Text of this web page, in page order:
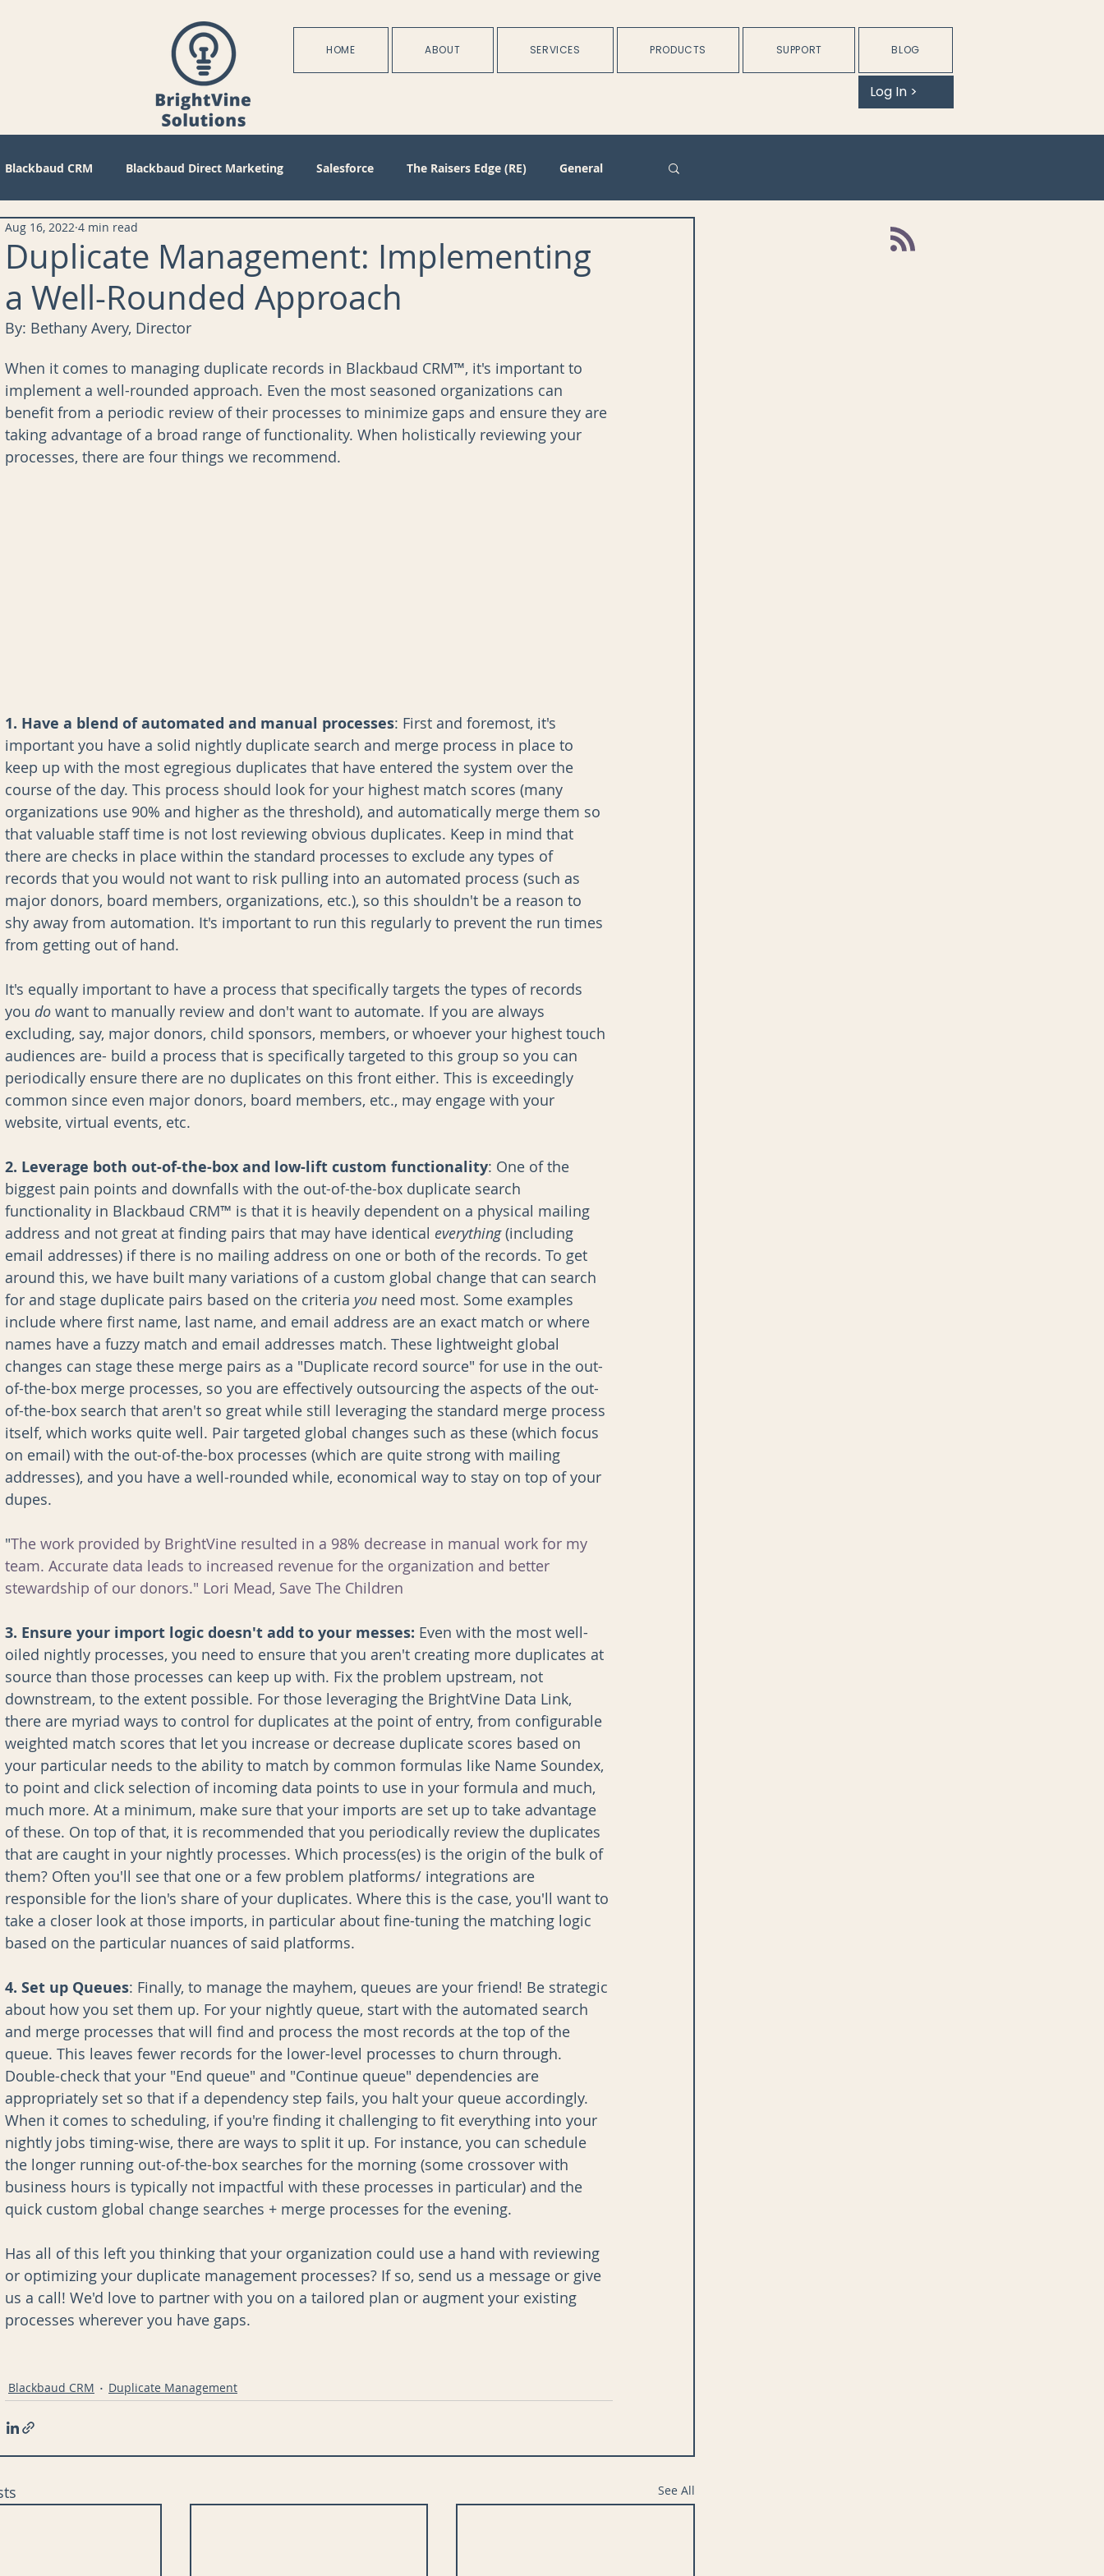
HOME ABOUT SERVICES PRODUCTS SUPPORT BLOG
Log In >
Blackbaud CRM Blackbaud Direct Marketing Salesforce The Raisers Edge (RE) General
Technical
Query Tips Management Configuration
Reports Project Management Revenue Plans Training
for Blackbaud CRM AI Data Governance
Duplicate Management: Implementing
a Well-Rounded Approach
Aug 16, 2022 4 min read
By: Bethany Avery, Director
When it comes to managing duplicate records in Blackbaud CRM™, it's important to
implement a well-rounded approach. Even the most seasoned organizations can
benefit from a periodic review of their processes to minimize gaps and ensure they are
taking advantage of a broad range of functionality. When holistically reviewing your
processes, there are four things we recommend.
1. Have a blend of automated and manual processes: First and foremost, it's
important you have a solid nightly duplicate search and merge process in place to
keep up with the most egregious duplicates that have entered the system over the
course of the day. This process should look for your highest match scores (many
organizations use 90% and higher as the threshold), and automatically merge them so
that valuable staff time is not lost reviewing obvious duplicates. Keep in mind that
there are checks in place within the standard processes to exclude any types of
records that you would not want to risk pulling into an automated process (such as
major donors, board members, organizations, etc.), so this shouldn't be a reason to
shy away from automation. It's important to run this regularly to prevent the run times
from getting out of hand.
It's equally important to have a process that specifically targets the types of records
you do want to manually review and don't want to automate. If you are always
excluding, say, major donors, child sponsors, members, or whoever your highest touch
audiences are- build a process that is specifically targeted to this group so you can
periodically ensure there are no duplicates on this front either. This is exceedingly
common since even major donors, board members, etc., may engage with your
website, virtual events, etc.
2. Leverage both out-of-the-box and low-lift custom functionality: One of the
biggest pain points and downfalls with the out-of-the-box duplicate search
functionality in Blackbaud CRM™ is that it is heavily dependent on a physical mailing
address and not great at finding pairs that may have identical everything (including
email addresses) if there is no mailing address on one or both of the records. To get
around this, we have built many variations of a custom global change that can search
for and stage duplicate pairs based on the criteria you need most. Some examples
include where first name, last name, and email address are an exact match or where
names have a fuzzy match and email addresses match. These lightweight global
changes can stage these merge pairs as a "Duplicate record source" for use in the out-
of-the-box merge processes, so you are effectively outsourcing the aspects of the out-
of-the-box search that aren't so great while still leveraging the standard merge process
itself, which works quite well. Pair targeted global changes such as these (which focus
on email) with the out-of-the-box processes (which are quite strong with mailing
addresses), and you have a well-rounded while, economical way to stay on top of your
dupes.
"The work provided by BrightVine resulted in a 98% decrease in manual work for my
team. Accurate data leads to increased revenue for the organization and better
stewardship of our donors." Lori Mead, Save The Children
3. Ensure your import logic doesn't add to your messes: Even with the most well-
oiled nightly processes, you need to ensure that you aren't creating more duplicates at
source than those processes can keep up with. Fix the problem upstream, not
downstream, to the extent possible. For those leveraging the BrightVine Data Link,
there are myriad ways to control for duplicates at the point of entry, from configurable
weighted match scores that let you increase or decrease duplicate scores based on
your particular needs to the ability to match by common formulas like Name Soundex,
to point and click selection of incoming data points to use in your formula and much,
much more. At a minimum, make sure that your imports are set up to take advantage
of these. On top of that, it is recommended that you periodically review the duplicates
that are caught in your nightly processes. Which process(es) is the origin of the bulk of
them? Often you'll see that one or a few problem platforms/ integrations are
responsible for the lion's share of your duplicates. Where this is the case, you'll want to
take a closer look at those imports, in particular about fine-tuning the matching logic
based on the particular nuances of said platforms.
4. Set up Queues: Finally, to manage the mayhem, queues are your friend! Be strategic
about how you set them up. For your nightly queue, start with the automated search
and merge processes that will find and process the most records at the top of the
queue. This leaves fewer records for the lower-level processes to churn through.
Double-check that your "End queue" and "Continue queue" dependencies are
appropriately set so that if a dependency step fails, you halt your queue accordingly.
When it comes to scheduling, if you're finding it challenging to fit everything into your
nightly jobs timing-wise, there are ways to split it up. For instance, you can schedule
the longer running out-of-the-box searches for the morning (some crossover with
business hours is typically not impactful with these processes in particular) and the
quick custom global change searches + merge processes for the evening.
Has all of this left you thinking that your organization could use a hand with reviewing
or optimizing your duplicate management processes? If so, send us a message or give
us a call! We'd love to partner with you on a tailored plan or augment your existing
processes wherever you have gaps.
Blackbaud CRM Duplicate Management
See All